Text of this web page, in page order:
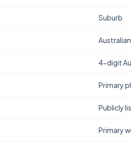
Suburb
4-digit
Primary
Publicly
Primary